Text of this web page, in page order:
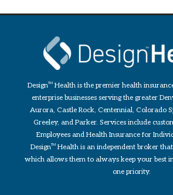
DesignTMHealth is the premier health
enterprise businesses serving the greater
Aurora, Castle Rock, Centennial, Colorado
Greeley, and Parker. Services include
Employees and Health Insurance for
DesignTMHealth is an independent broker
which allows them to always keep your best
one priority.